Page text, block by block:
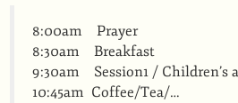
8:00am Prayer
8:30am Breakfast
9:30am Session1 / Children’s
10:45am Coffee/Tea/…